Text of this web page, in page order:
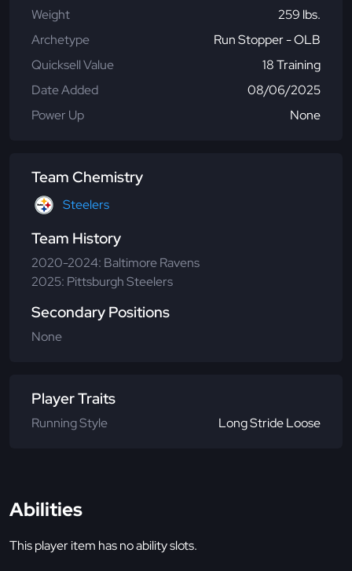
Weight
259 lbs.
Archetype
Run Stopper - OLB
Quicksell Value
18 Training
Date Added
08/06/2025
Power Up
None
Team Chemistry
Steelers
Team History
2020-2024: Baltimore Ravens
2025: Pittsburgh Steelers
Secondary Positions
None
Player Traits
Running Style Long Stride Loose
Abilities
This player item has no ability slots.